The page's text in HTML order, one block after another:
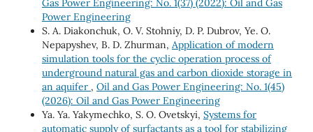
Gas Power Engineering: No. 1(37) (2022): Oil and Gas
Power Engineering
S. A. Diakonchuk, O. V. Stohniy, D. P. Dubrov, Ye. O.
Nepapyshev, B. D. Zhurman, Application of modern
simulation tools for the cyclic operation process of
underground natural gas and carbon dioxide storage in
an aquifer , Oil and Gas Power Engineering: No. 1(45)
(2026): Oil and Gas Power Engineering
Ya. Ya. Yakymechko, S. О. Ovetskyi, Systems for
automatic supply of surfactants as a tool for stabilizing